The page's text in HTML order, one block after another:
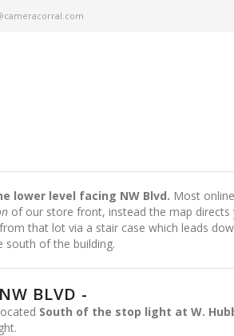
lower level facing NW Blvd. Most
of our store front, instead the map
that lot via a stair case which leads
south of the building.
BLVD -
South of the stop light at W.